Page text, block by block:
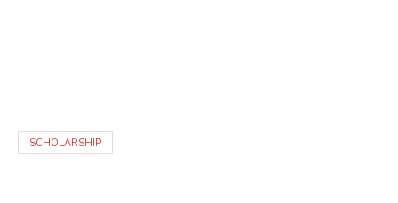
SCHOLARSHIP